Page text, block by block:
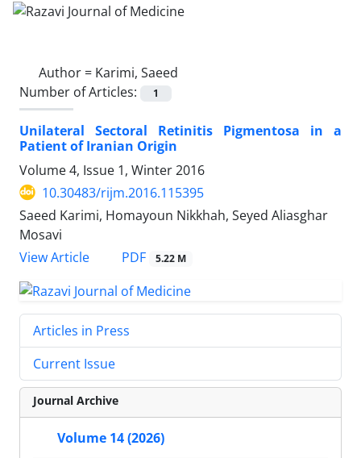
Author = Karimi, Saeed
Number of Articles:
1
Unilateral Sectoral Retinitis Pigmentosa in a
Patient of Iranian Origin
Volume 4, Issue 1, Winter 2016
10.30483/rijm.2016.115395
Saeed Karimi, Homayoun Nikkhah, Seyed Aliasghar
Mosavi
View Article
PDF 5.22 M
Articles in Press
Current Issue
Journal Archive
Volume 14 (2026)